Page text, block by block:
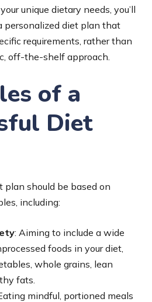
unique dietary needs, you’ll
personalized diet plan that
requirements, rather than
off-the-shelf approach.
of a
Diet
should be based on
including:
: Aiming to include a wide
foods in your diet,
whole grains, lean
fats.
mindful, portioned meals